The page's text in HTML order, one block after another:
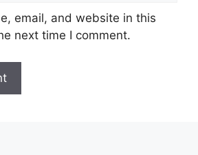
email, and website in this
next time I comment.